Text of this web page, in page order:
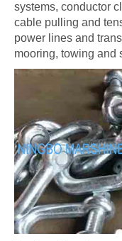
systems, conductor
cable pulling and
power lines and
mooring, towing and